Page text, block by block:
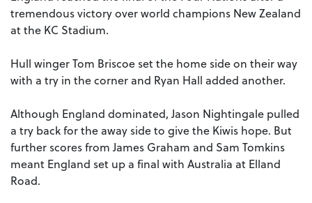
tremendous victory over world champions New Zealand
at the KC Stadium.
Hull winger Tom Briscoe set the home side on their way
with a try in the corner and Ryan Hall added another.
Although England dominated, Jason Nightingale pulled
a try back for the away side to give the Kiwis hope. But
further scores from James Graham and Sam Tomkins
meant England set up a final with Australia at Elland
Road.